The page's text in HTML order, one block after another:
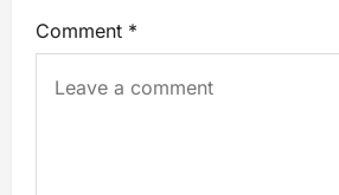
Comment *